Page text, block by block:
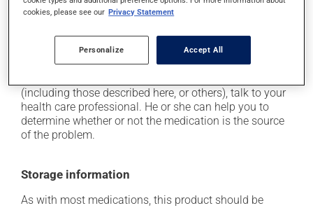
it may be stimulating -- avoid taking it before
bedtime;
it may cause shakiness.
Each person may react differently to a treatment. If you
(including those described here, or others), talk to your
health care professional. He or she can help you to
determine whether or not the medication is the source
of the problem.
Storage information
As with most medications, this product should be
cookies, please see our Privacy Statement
Personalize Accept All